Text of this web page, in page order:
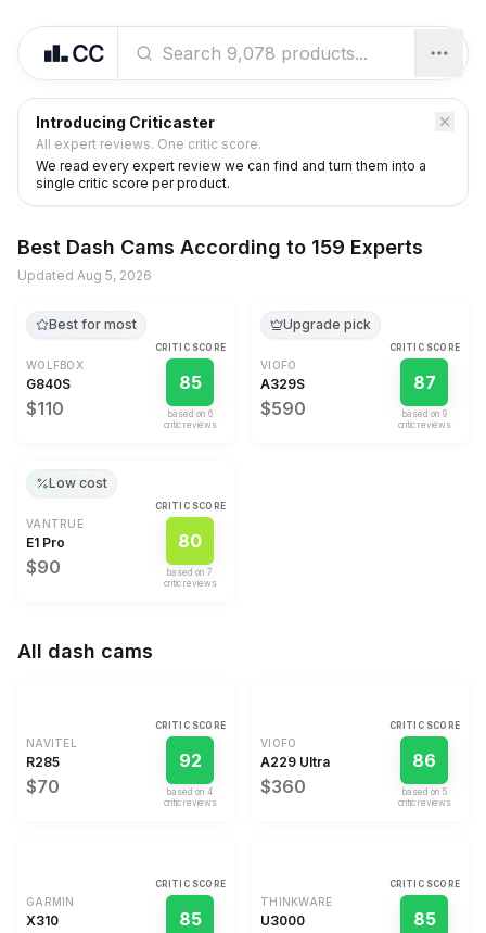
Introducing Criticaster
All expert reviews. One critic score.
We read every expert review we can find and turn them into a
single critic score per product.
Best Dash Cams According to 159 Experts
Updated Aug 5, 2026
Best for most
WOLFBOX
G840S
$110
CRITIC SCORE
85
based on 6
critic review s
Upgrade pick
VIOFO
A329S
$590
CRITIC SCORE
87
based on 9
critic review s
Low cost
VANTRUE
E1 Pro
$90
CRITIC SCORE
80
based on7
critic review s
All dash cams
NAVITEL
R285
$70
CRITIC SCORE
92
based on4
critic review s
VIOFO
A229 Ultra
$360
CRITIC SCORE
86
based on 5
critic review s
GARMIN
X310
CRITIC SCORE
85
THINKWARE
U3000
CRITIC SCORE
85